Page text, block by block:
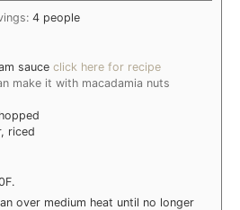
4 people
sauce click here for recipe
make it with macadamia nuts
riced
over medium heat until no longer